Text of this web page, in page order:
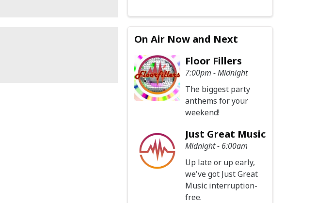
On Air Now and Next
Floor Fillers
7:00pm - Midnight
The biggest party
anthems for your
weekend!
Just Great Music
Midnight - 6:00am
Up late or up early,
we've got Just Great
Music interruption-
free.